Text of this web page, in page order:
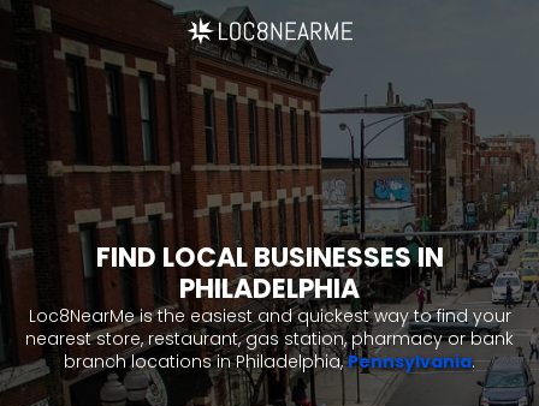
FIND LOCAL BUSINESSES IN
PHILADELPHIA
Loc8NearMe is the easiest and quickest way to find your
nearest store, restaurant, gas station, pharmacy or bank
branch locations in Philadelphia,Pennsylvania.